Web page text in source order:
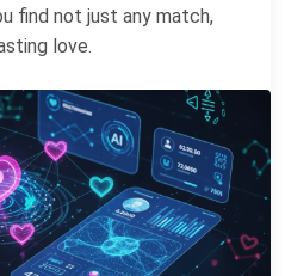
find not just any match,
love.